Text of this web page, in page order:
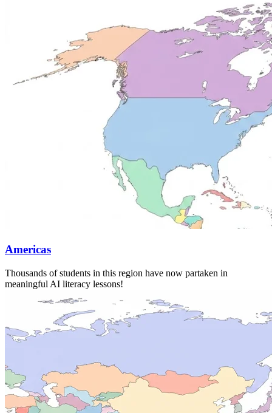
Americas
Thousands of students in this region have now partaken in
meaningful AI literacy lessons!